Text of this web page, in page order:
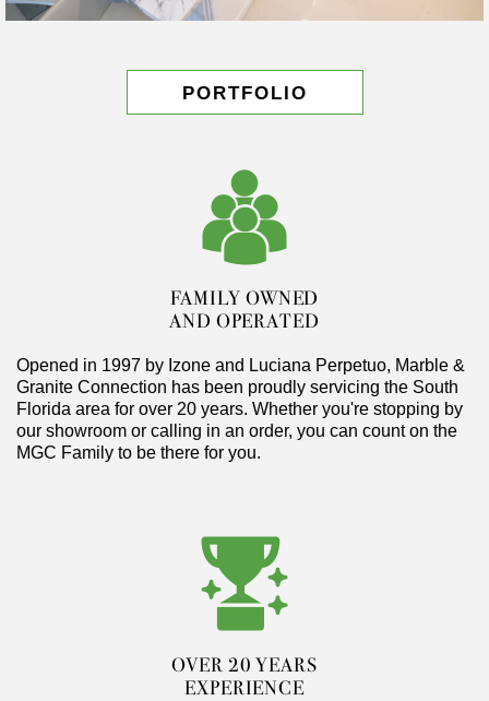
PORTFOLIO
FAMILY OWNED
AND OPERATED
Opened in 1997 by Izone and Luciana Perpetuo, Marble &
Granite Connection has been proudly servicing the South
Florida area for over 20 years. Whether you're stopping by
our showroom or calling in an order, you can count on the
MGC Family to be there for you.
OVER 20 YEARS
EXPERIENCE